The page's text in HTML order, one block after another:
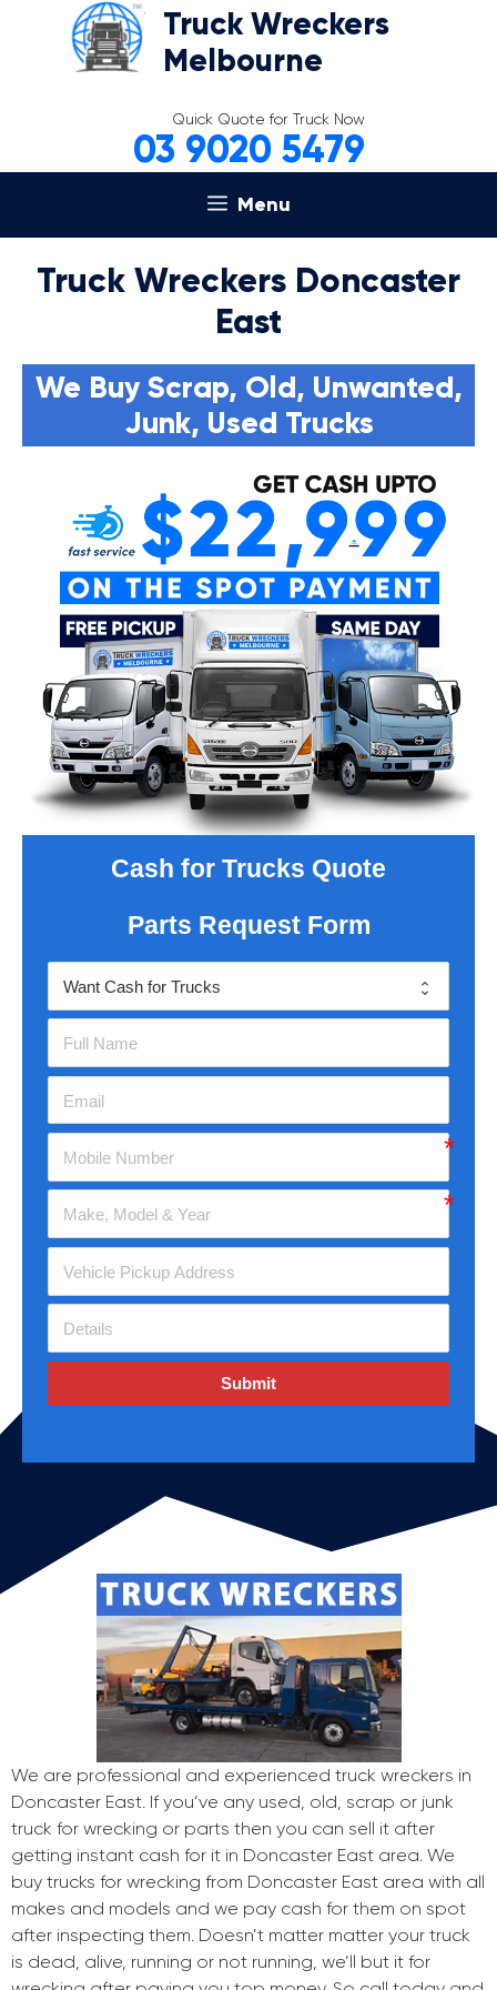
Truck Wreckers
Melbourne
Quick Quote for Truck Now
03 9020 5479
Menu
Truck Wreckers Doncaster
East
We Buy Scrap, Old, Unwanted,
Junk, Used Trucks
Cash for Trucks Quote
Parts Request Form
Submit
We are professional and experienced truck wreckers in
Doncaster East. If you’ve any used, old, scrap or junk
truck for wrecking or parts then you can sell it after
getting instant cash for it in Doncaster East area. We
buy trucks for wrecking from Doncaster East area with all
makes and models and we pay cash for them on spot
after inspecting them. Doesn’t matter matter your truck
is dead, alive, running or not running, we’ll but it for